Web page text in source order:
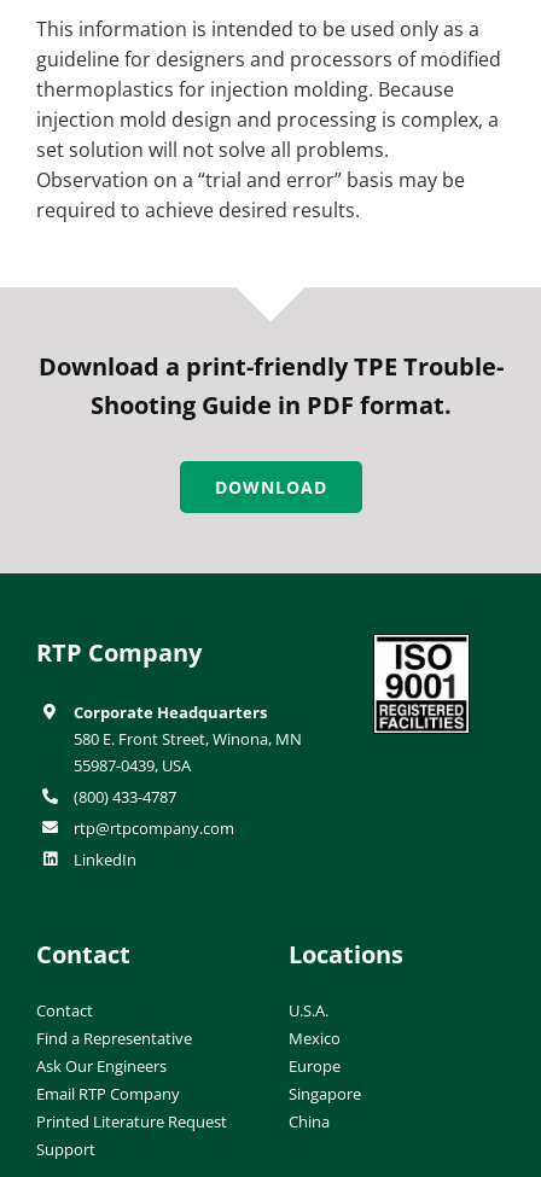
This information is intended to be used only as a
guideline for designers and processors of modified
thermoplastics for injection molding. Because
injection mold design and processing is complex, a
set solution will not solve all problems.
Observation on a “trial and error” basis may be
required to achieve desired results.
Download a print-friendly TPE Trouble-
Shooting Guide in PDF format.
DOWNLOAD
RTP Company
Corporate Headquarters
580 E. Front Street, Winona, MN
55987-0439, USA
(800) 433-4787
rtp@rtpcompany.com
LinkedIn
Contact
Contact
Find a Representative
Ask Our Engineers
Email RTP Company
Printed Literature Request
Support
Locations
U.S.A.
Mexico
Europe
Singapore
China